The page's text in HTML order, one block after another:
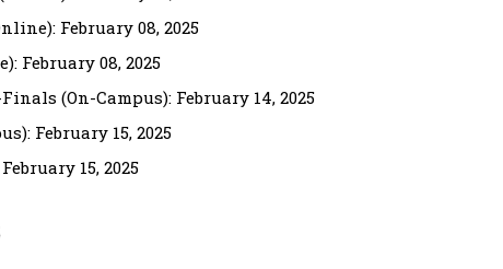
February 08, 2025
February 08, 2025
(On-Campus): February 14, 2025
February 15, 2025
15, 2025